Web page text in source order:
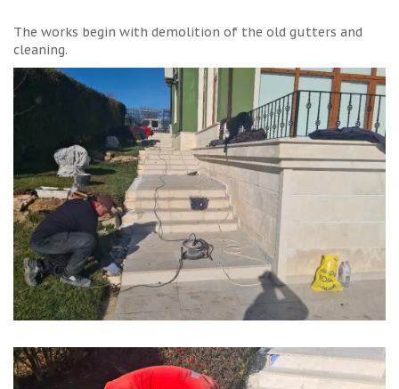
The works begin with demolition of the old gutters and
cleaning.